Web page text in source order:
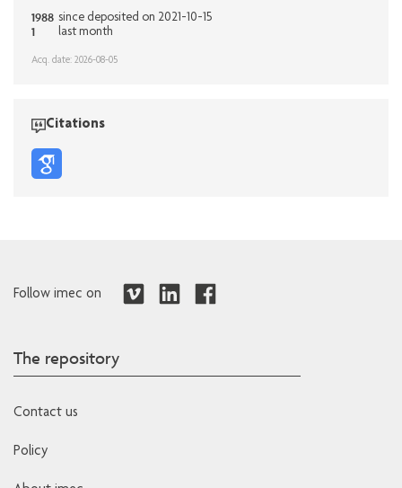
1988 since deposited on 2021-10-15
1 last month
Acq. date: 2026-08-05
Citations
Follow imec on
The repository
Contact us
Policy